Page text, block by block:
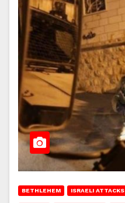
BETHLEHEM ISRAELI ATTACKS